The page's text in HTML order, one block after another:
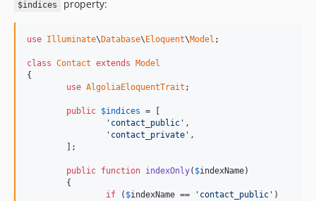
$indices property:
use Illuminate\ Database\ Eloquent\Model ;
class Contact extends
Model
{
use AlgoliaEloquentTrait ;
public $indices = [
'contact_public' ,
'contact_private' ,
public function indexOnly( $indexName)
if ( $indexName == 'contact_public' )